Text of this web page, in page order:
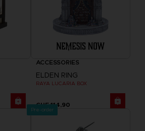
ACCESSORIES
ELDEN RING
RAYA LUCARIA BOX
CHF 114,90
Pre-order